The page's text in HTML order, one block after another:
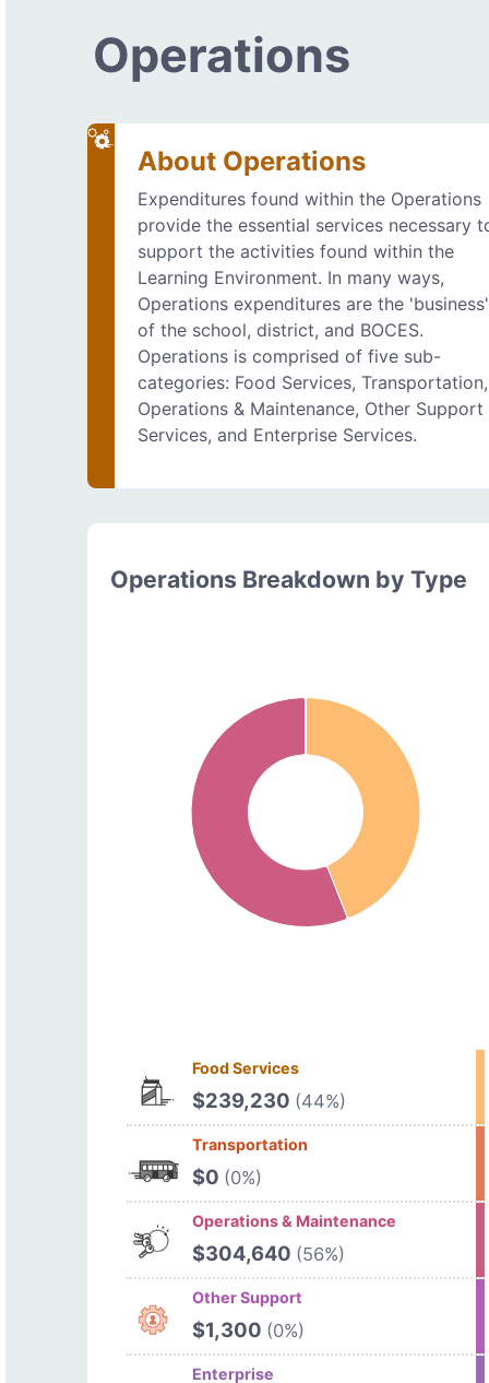
Operations
About Operations
Expenditures found within the Operations
provide the essential services necessary
support the activities found within the
Learning Environment. In many ways,
Operations expenditures are the 'business'
of the school, district, and BOCES.
Operations is comprised of five sub-
categories: Food Services, Transportation,
Operations & Maintenance, Other Support
Services, and Enterprise Services.
Operations Breakdown by Type
Food Services
$239,230 (44%)
Transportation
$0 (0%)
Operations & Maintenance
$304,640 (56%)
Other Support
$1,300 (0%)
Enterprise